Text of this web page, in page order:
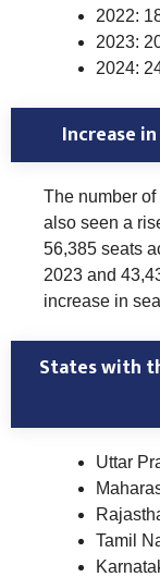
2022:
2023:
2024:
Increase
The number
also seen a
56,385 seats
2023 and
increase in
States with
Uttar
Tamil